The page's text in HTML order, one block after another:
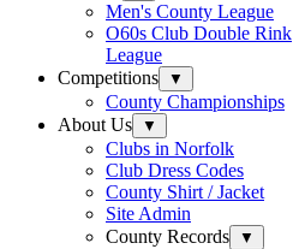
Men's County League
O60s Club Double Rink
League
Competitions
▼
County Championships
About Us
▼
Clubs in Norfolk
Club Dress Codes
County Shirt / Jacket
Site Admin
County Records
▼